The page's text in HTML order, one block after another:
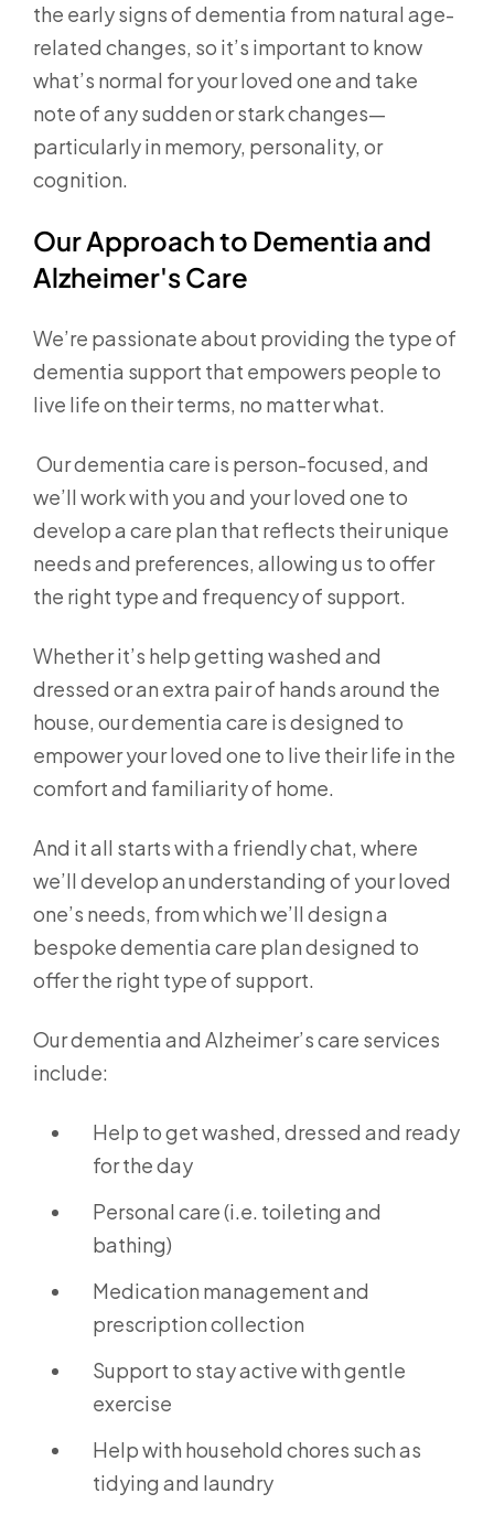
the early signs of dementia from natural age-
related changes, so it’s important to know
what’s normal for your loved one and take
note of any sudden or stark changes—
particularly in memory, personality, or
cognition.
Our Approach to Dementia and
Alzheimer's Care
We’re passionate about providing the type of
dementia support that empowers people to
live life on their terms, no matter what.
Our dementia care is person-focused, and
we’ll work with you and your loved one to
develop a care plan that reflects their unique
needs and preferences, allowing us to offer
the right type and frequency of support.
Whether it’s help getting washed and
dressed or an extra pair of hands around the
house, our dementia care is designed to
empower your loved one to live their life in the
comfort and familiarity of home.
And it all starts with a friendly chat, where
we’ll develop an understanding of your loved
one’s needs, from which we’ll design a
bespoke dementia care plan designed to
offer the right type of support.
Our dementia and Alzheimer’s care services
include:
Help to get washed, dressed and ready
for the day
Personal care (i.e. toileting and
bathing)
Medication management and
prescription collection
Support to stay active with gentle
exercise
Help with household chores such as
tidying and laundry